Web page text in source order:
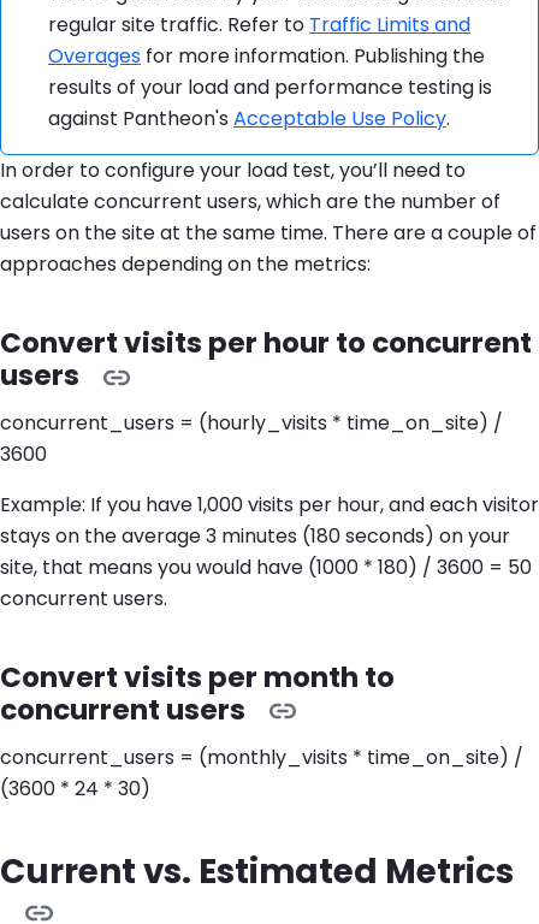
regular site traffic. Refer to Traffic Limits and
Overages for more information. Publishing the
results of your load and performance testing is
against Pantheon'sAcceptable Use Policy.
In order to configure your load test, you’ll need to
calculate concurrent users, which are the number of
users on the site at the same time. There are a couple of
approaches depending on the metrics:
Convert visits per hour to concurrent
users
concurrent_users = (hourly_visits * time_on_site) /
3600
Example: If you have 1,000 visits per hour, and each visitor
stays on the average 3 minutes (180 seconds) on your
site, that means you would have (1000 * 180) / 3600 = 50
concurrent users.
Convert visits per month to
concurrent users
concurrent_users = (monthly_visits * time_on_site) /
(3600 * 24 * 30)
Current vs. Estimated Metrics